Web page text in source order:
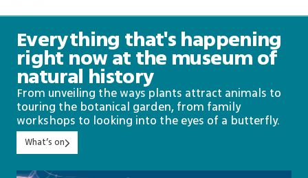
Everything that's happening
right now at the museum of
natural history
From unveiling the ways plants attract animals to
touring the botanical garden, from family
workshops to looking into the eyes of a butterfly.
What’s on